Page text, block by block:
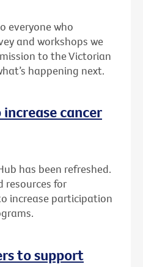
everyone who
and workshops we
to the Victorian
happening next.
cancer
has been refreshed.
resources for
increase participation
to support